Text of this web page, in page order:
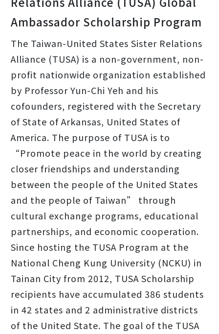
Ambassador Scholarship Program
The Taiwan-United States Sister Relations
Alliance (TUSA) is a non-government, non-
profit nationwide organization established
by Professor Yun-Chi Yeh and his
cofounders, registered with the Secretary
of State of Arkansas, United States of
America. The purpose of TUSA is to
“Promote peace in the world by creating
closer friendships and understanding
between the people of the United States
and the people of Taiwan” through
cultural exchange programs, educational
partnerships, and economic cooperation.
Since hosting the TUSA Program at the
National Cheng Kung University (NCKU) in
Tainan City from 2012, TUSA Scholarship
recipients have accumulated 386 students
in 42 states and 2 administrative districts
of the United State. The goal of the TUSA